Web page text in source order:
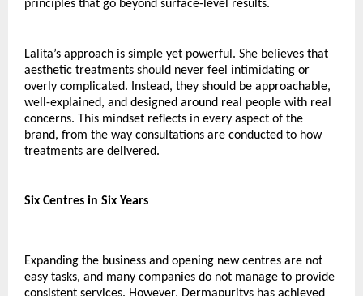
principles that go beyond surface-level results.
Lalita’s approach is simple yet powerful. She believes that
aesthetic treatments should never feel intimidating or
overly complicated. Instead, they should be approachable,
well-explained, and designed around real people with real
concerns. This mindset reflects in every aspect of the
brand, from the way consultations are conducted to how
treatments are delivered.
Six Centres in Six Years
Expanding the business and opening new centres are not
easy tasks, and many companies do not manage to provide
consistent services. However, Dermapuritys has achieved